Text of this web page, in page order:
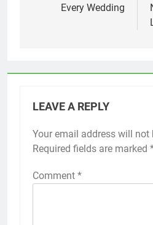
Every Wedding
LEAVE A REPLY
Your email address will not
Required fields are marked
Comment *